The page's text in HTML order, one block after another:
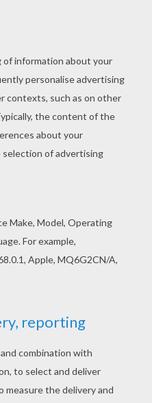
page for kids of all
create your piece of
and color this John
colors of your
pages from
pages! Enjoy!